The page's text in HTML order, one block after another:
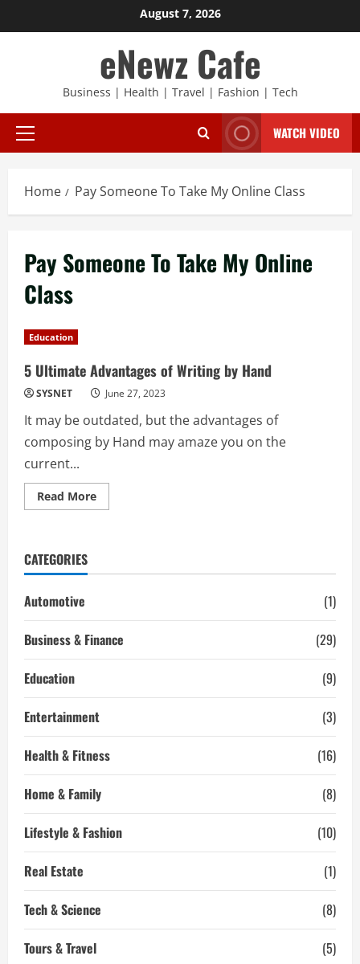
to
August 7, 2026
eNewz Cafe
Business | Health | Travel | Fashion | Tech
Primary
WATCH VIDEO
Home Pay Someone To Take My Online Class
Pay Someone To Take My Online
Class
Education
5 Ultimate Advantages of Writing by Hand
SYSNET June 27, 2023
It may be outdated, but the advantages of
composing by Hand may amaze you on the
current...
Read MoreRead
more
Writing
CATEGORIES
Automotive
(1)
Business & Finance
(29)
Education
(9)
Entertainment
(3)
Health & Fitness
(16)
Home & Family
(8)
Lifestyle & Fashion
(10)
Real Estate
(1)
Tech & Science
(8)
Tours & Travel
(5)